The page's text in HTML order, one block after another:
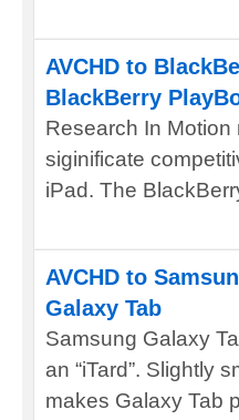
AVCHD to
BlackBerry
Research In
siginificate
iPad. The
AVCHD to
Galaxy Tab
Samsung Galaxy
an “iTard”. Slightly
makes Galaxy Tab